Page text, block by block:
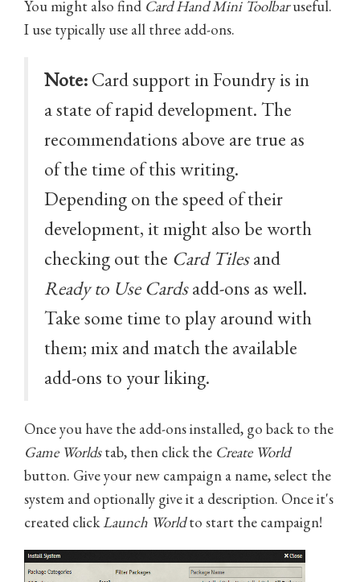
You might also find Card Hand Mini Toolbaruseful.
I use typically use all three add-ons.
Note: Card support in Foundry is in
a state of rapid development. The
recommendations above are true as
of the time of this writing.
Depending on the speed of their
development, it might also be worth
checking out the Card Tilesand
Ready to Use Cardsadd-ons as well.
Take some time to play around with
them; mix and match the available
add-ons to your liking.
Once you have the add-ons installed, go back to the
Game Worldstab, then click the Create World
button. Give your new campaign a name, select the
system and optionally give it a description. Once it's
created clickLaunch Worldto start the campaign!